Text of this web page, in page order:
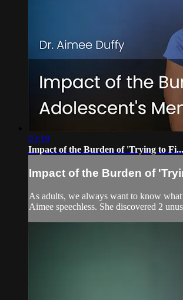
03:19
Impact of the Burden of 'Trying to Fi...
Impact of the Burden of
As adults, we always want to know
Aimee speechless. She discovered 2